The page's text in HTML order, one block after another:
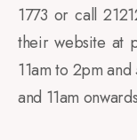
1773 or call
their website at
11am to 2pm
and 11am